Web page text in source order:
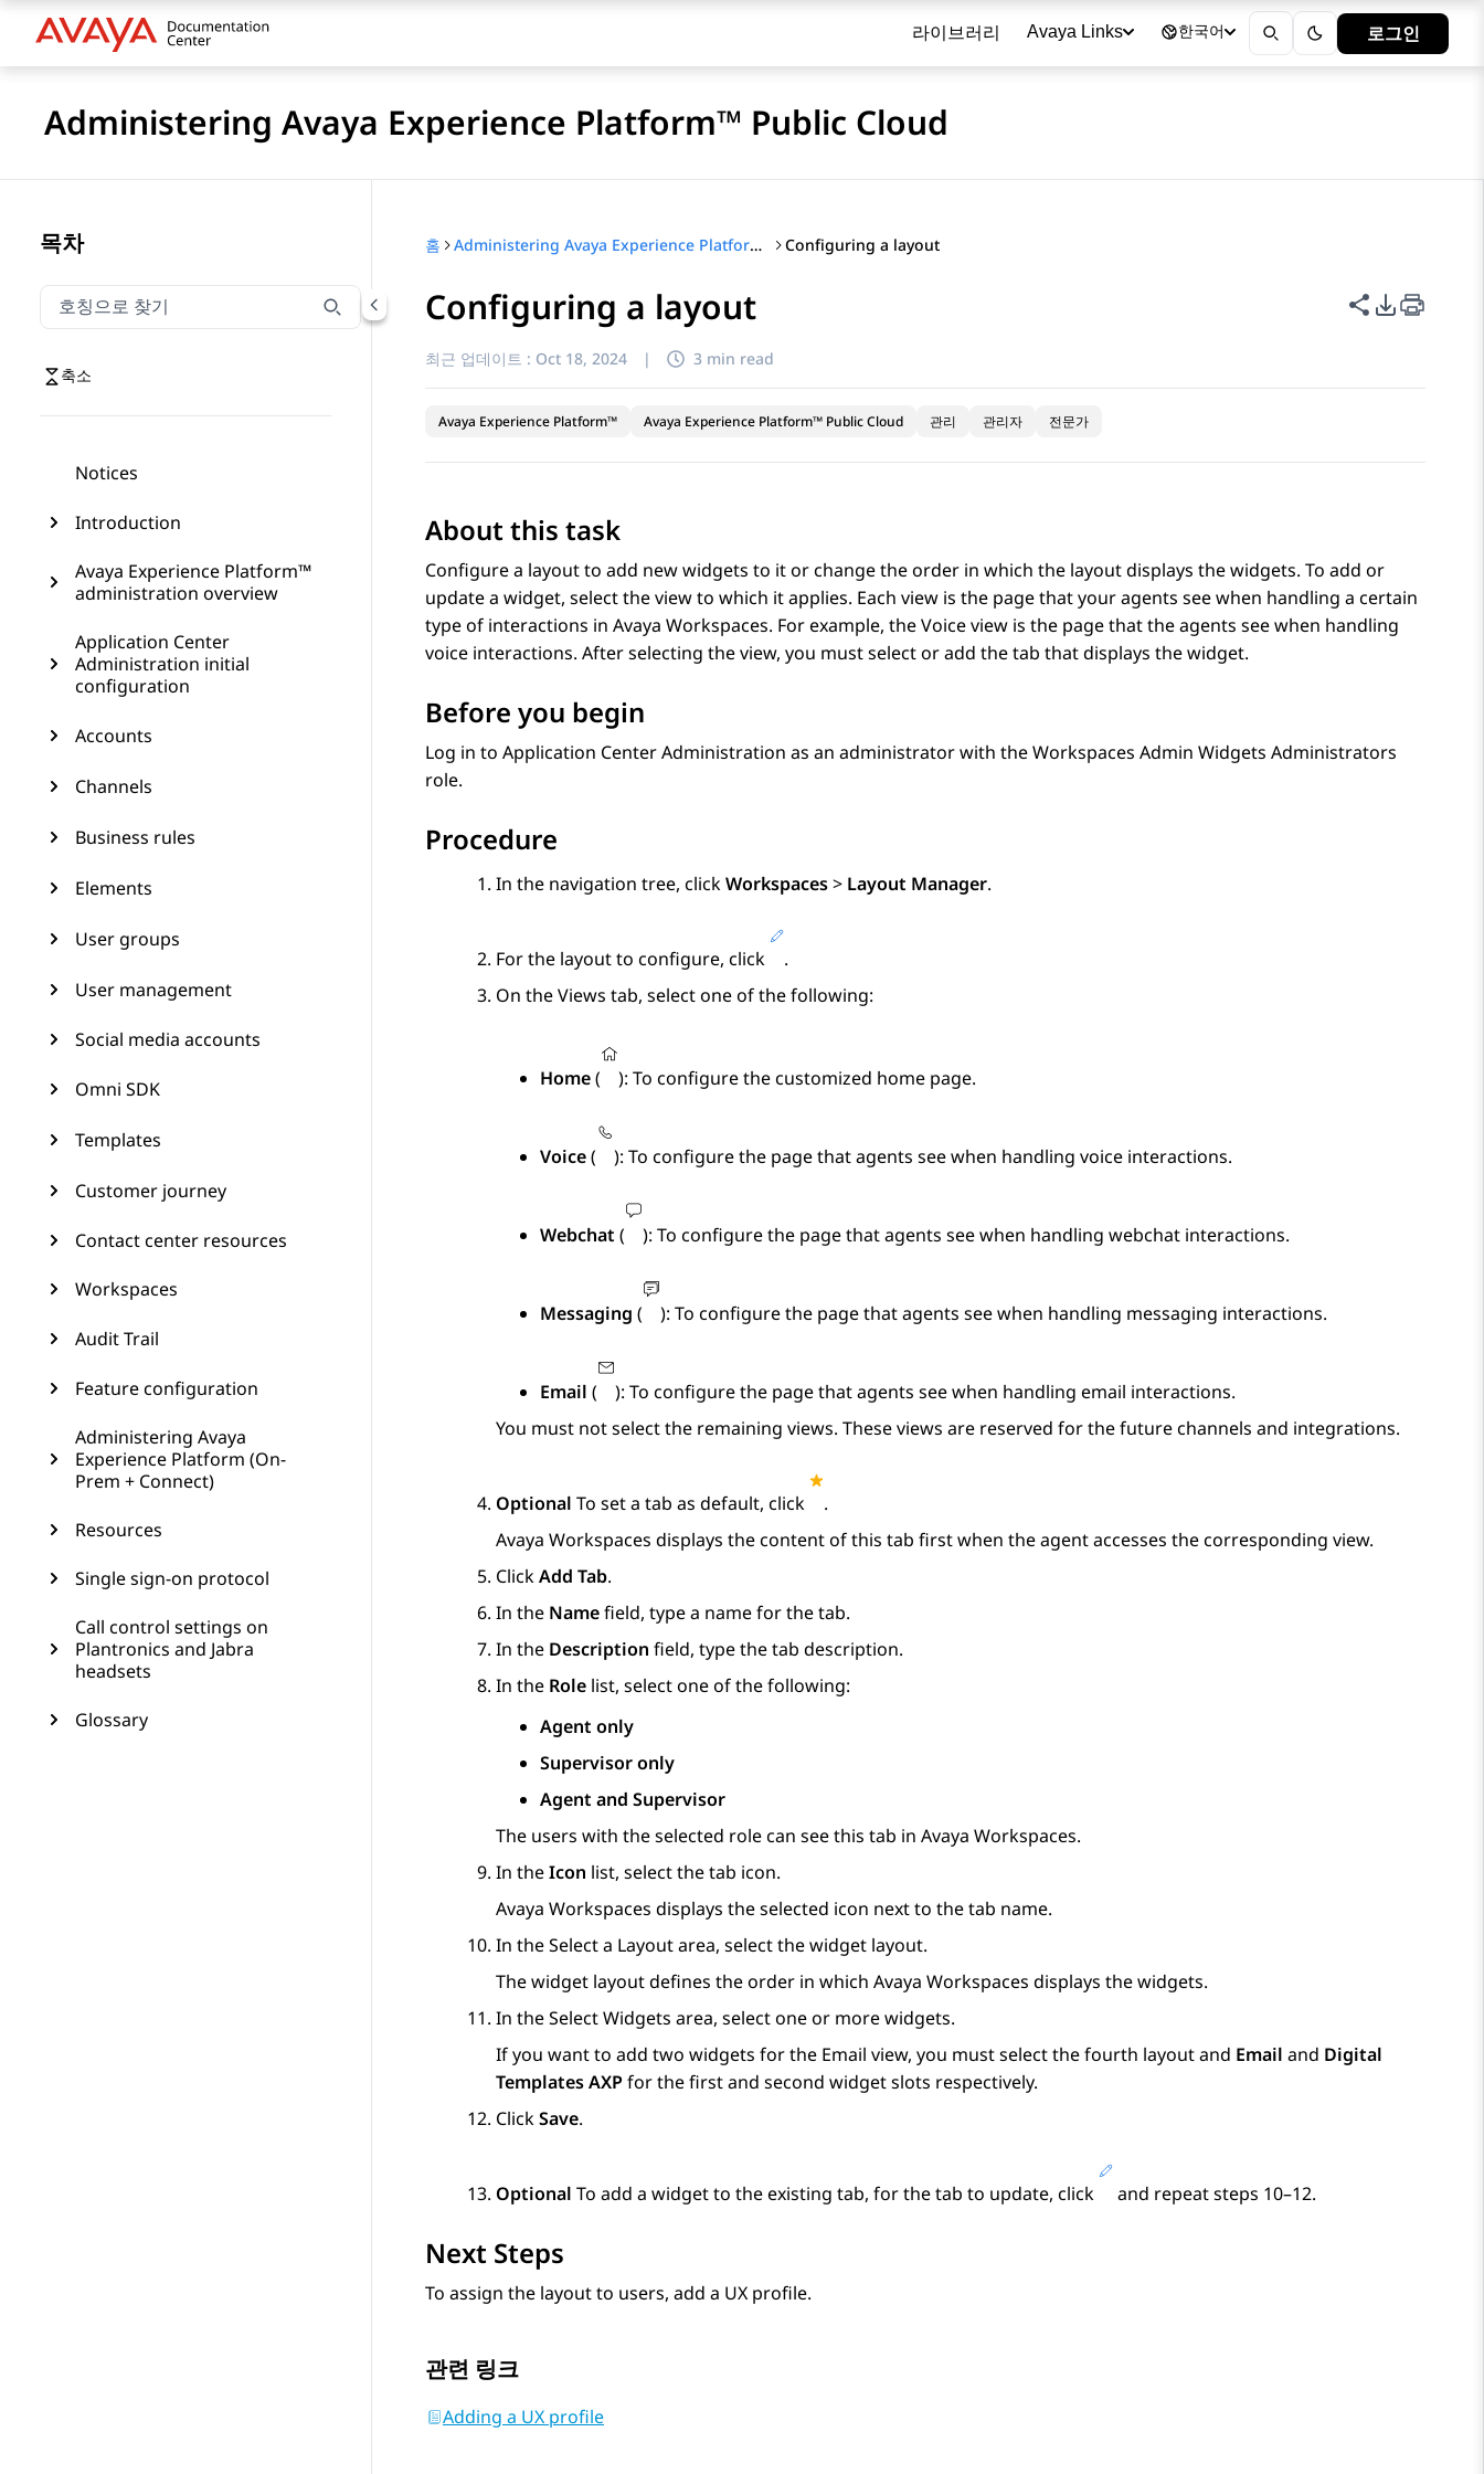
라이브러리 Avaya Links 한국어 로그인
Administering Avaya Experience Platform™ Public Cloud
목차
호칭으로 찾기
호칭으로 찾기 항목을 필터링하려면 입력합니다.
축소
Notices
Introduction
Avaya Experience Platform™
administration overview
Application Center
Administration initial
configuration
Accounts
Channels
Business rules
Elements
User groups
User management
Social media accounts
Omni SDK
Templates
Customer journey
Contact center resources
Workspaces
Audit Trail
Feature configuration
Administering Avaya
Experience Platform (On-
Prem + Connect)
Resources
Single sign-on protocol
Call control settings on
Plantronics and Jabra
headsets
Glossary
홈 Administering Avaya Experience Platform™ Public Cloud Configuring a layout
Configuring a layout 이 페이지 공
PDF 내보
최근 업데이트 : Oct 18, 2024 | 3 min read
Avaya Experience Platform™ Avaya Experience Platform™ Public Cloud 관리 관리자 전문가
About this task
Configure a layout to add new widgets to it or change the order in which the layout displays the widgets. To add or
update a widget, select the view to which it applies. Each view is the page that your agents see when handling a certain
type of interactions in Avaya Workspaces. For example, the Voice view is the page that the agents see when handling
voice interactions. After selecting the view, you must select or add the tab that displays the widget.
Before you begin
Log in to Application Center Administration as an administrator with the Workspaces Admin Widgets Administrators
role.
Procedure
In the navigation tree, clickWorkspaces> Layout Manager.
For the layout to configure, click
.
On theViews tab, select one of the following:
Home( ): To configure the customized home page.
Voice( ): To configure the page that agents see when handling voice interactions.
Webchat ( ): To configure the page that agents see when handling webchat interactions.
Messaging ( ): To configure the page that agents see when handling messaging interactions.
Email (
): To configure the page that agents see when handling email interactions.
You must not select the remaining views. These views are reserved for the future channels and integrations.
Optional To set a tab as default, click
.
Avaya Workspaces displays the content of this tab first when the agent accesses the corresponding view.
ClickAdd Tab.
In the Namefield, type a name for the tab.
In the Description field, type the tab description.
In the Role list, select one of the following:
Agent only
Supervisor only
Agent and Supervisor
The users with the selected role can see this tab in Avaya Workspaces.
In theIcon list, select the tab icon.
Avaya Workspaces displays the selected icon next to the tab name.
In theSelect a Layoutarea, select the widget layout.
The widget layout defines the order in which Avaya Workspaces displays the widgets.
In theSelect Widgets area, select one or more widgets.
If you want to add two widgets for the Email view, you must select the fourth layout and Email and Digital
Templates AXP for the first and second widget slots respectively.
ClickSave.
Optional To add a widget to the existing tab, for the tab to update, click and repeat steps 10–12.
Next Steps
To assign the layout to users, add a UX profile.
관련 링크
Adding a UX profile